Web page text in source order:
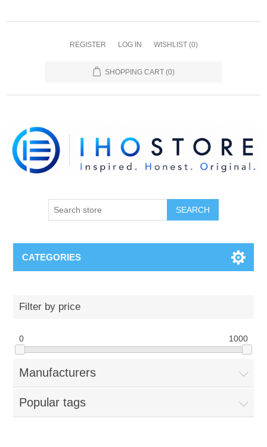
REGISTER LOG IN WISHLIST (0)
SHOPPING CART (0)
SEARCH
CATEGORIES
Filter by price
0 1000
Manufacturers
Popular tags